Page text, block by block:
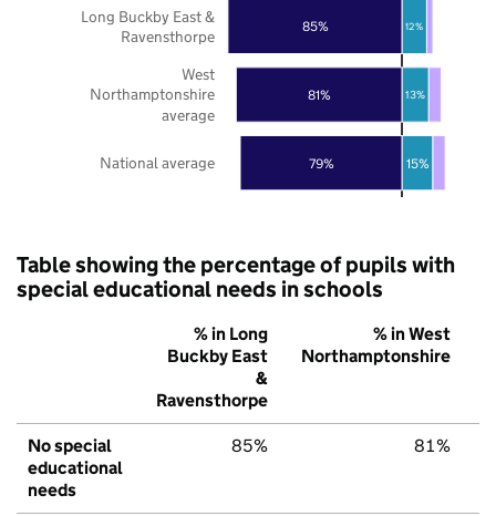
79%
81%
85%
15%
13%
12%
National average
West
Northamptonshire
average
Long Buckby East &
Ravensthorpe
Table showing the percentage of pupils with
special educational needs in schools
% in Long
Buckby East
&
Ravensthorpe
% in West
Northamptonshire
No special
educational
needs
85% 81%